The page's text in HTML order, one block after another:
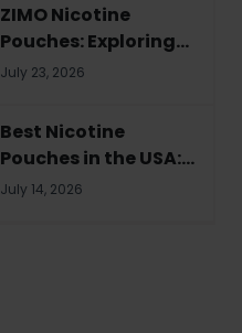
ZIMO Nicotine
Pouches: Exploring
the Brand's Flavor
Strength Options
July 23, 2026
Best Nicotine
Pouches in the USA:
Your Complete 2026
July 14, 2026